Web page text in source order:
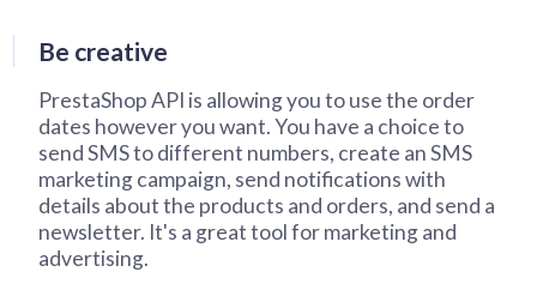
Be creative
PrestaShop API is allowing you to use the order
dates however you want. You have a choice to
send SMS to different numbers, create an SMS
marketing campaign, send notifications with
details about the products and orders, and send a
newsletter. It's a great tool for marketing and
advertising.